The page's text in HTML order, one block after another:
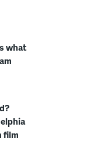
what
film